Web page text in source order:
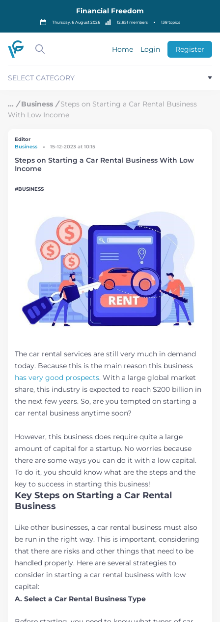
Financial Freedom
Thursday, 6 August 2026 12,851 members 138 topics
Home Login Register
SELECT CATEGORY
/ Business / Steps on Starting a Car Rental Business
With Low Income
Editor
Business
15-12-2023 at 10:15
Steps on Starting a Car Rental Business With Low
Income
BUSINESS
The car rental services are still very much in demand
today. Because this is the main reason this business
has very good prospects. With a large global market
share, this industry is expected to reach $200 billion in
the next few years. So, are you tempted on starting a
car rental business anytime soon?
However, this business does require quite a large
amount of capital for a startup. No worries because
there are some ways you can do it with a low capital.
To do it, you should know what are the steps and the
key to success in starting this business!
Key Steps on Starting a Car Rental
Business
Like other businesses, a car rental business must also
be run in the right way. This is important, considering
that there are risks and other things that need to be
handled properly. Here are several strategies to
consider in starting a car rental business with low
capital:
A. Select a Car Rental Business Type